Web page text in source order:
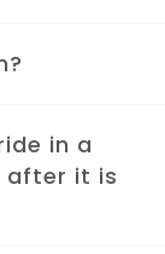
in a
after it is